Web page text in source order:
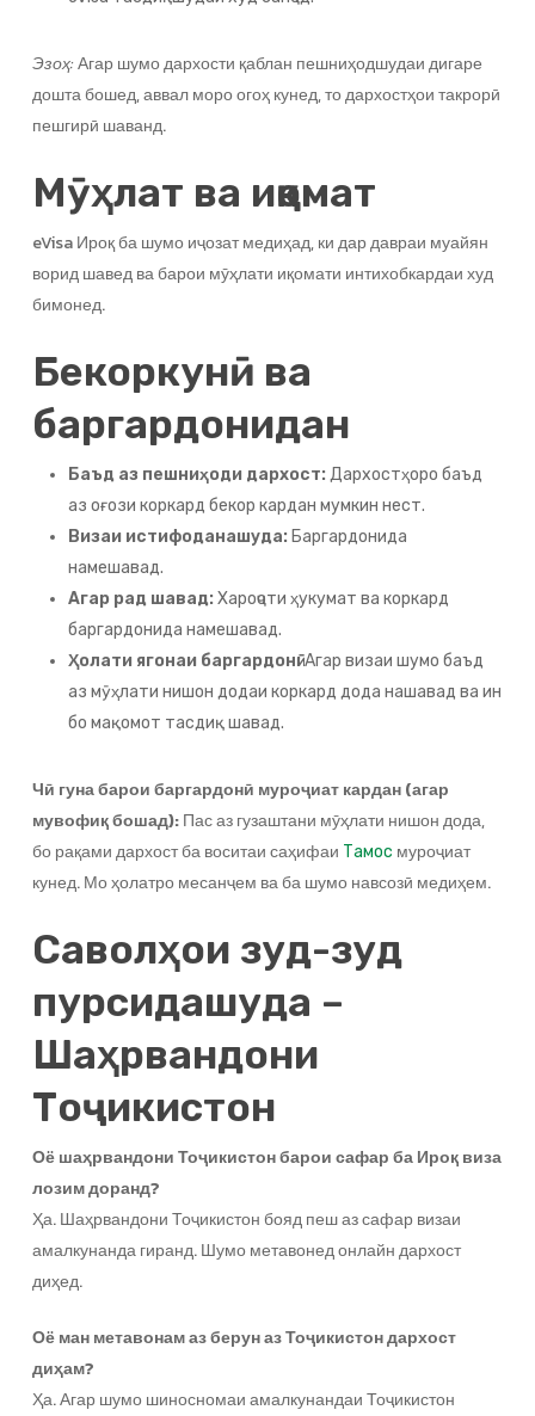
Эзоҳ:Агар шумо дархости қаблан пешниҳодшудаи дигаре
дошта бошед, аввал моро огоҳ кунед, то дархостҳои такрорӣ
пешгирӣ шаванд.
Мӯҳлат ва иқомат
eVisa Ироқ ба шумо иҷозат медиҳад, ки дар давраи муайян
ворид шавед ва барои мӯҳлати иқомати интихобкардаи худ
бимонед.
Бекоркунӣ ва
баргардонидан
Баъд аз пешниҳоди дархост: Дархостҳоро баъд
аз оғози коркард бекор кардан мумкин нест.
Визаи истифоданашуда: Баргардонида
намешавад.
Агар рад шавад: Хароҷоти ҳукумат ва коркард
баргардонида намешавад.
Ҳолати ягонаи баргардонӣ:Агар визаи шумо баъд
аз мӯҳлати нишон додаи коркард дода нашавад ва ин
бо мақомот тасдиқ шавад.
Чӣ гуна барои баргардонӣ муроҷиат кардан (агар
мувофиқ бошад):Пас аз гузаштани мӯҳлати нишон дода,
бо рақами дархост ба воситаи саҳифаи Тамос муроҷиат
кунед. Мо ҳолатро месанҷем ва ба шумо навсозӣ медиҳем.
Саволҳои зуд-зуд
пурсидашуда –
Шаҳрвандони
Тоҷикистон
Оё шаҳрвандони Тоҷикистон барои сафар ба Ироқ виза
лозим доранд?
Ҳа. Шаҳрвандони Тоҷикистон бояд пеш аз сафар визаи
амалкунанда гиранд. Шумо метавонед онлайн дархост
диҳед.
Оё ман метавонам аз берун аз Тоҷикистон дархост
диҳам?
Ҳа. Агар шумо шиносномаи амалкунандаи Тоҷикистон